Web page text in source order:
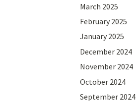
March 2025
February 2025
January 2025
December 2024
November 2024
October 2024
September 2024